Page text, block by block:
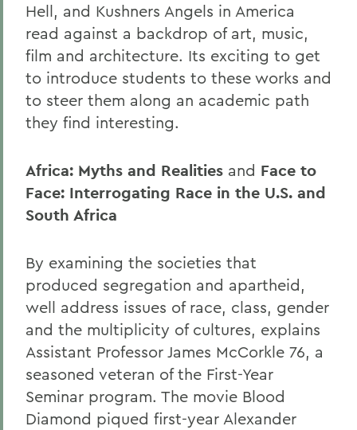
Hell, and Kushners Angels in America
read against a backdrop of art, music,
film and architecture. Its exciting to get
to introduce students to these works and
to steer them along an academic path
they find interesting.
Africa: Myths and Realities and Face to
Face: Interrogating Race in the U.S. and
South Africa
By examining the societies that
produced segregation and apartheid,
well address issues of race, class, gender
and the multiplicity of cultures, explains
Assistant Professor James McCorkle 76, a
seasoned veteran of the First-Year
Seminar program. The movie Blood
Diamond piqued first-year Alexander